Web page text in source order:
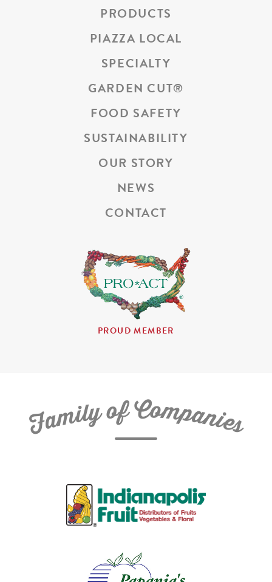
PRODUCTS
PIAZZA LOCAL
SPECIALTY
GARDEN CUT®
FOOD SAFETY
SUSTAINABILITY
OUR STORY
NEWS
CONTACT
PROUD MEMBER
FamilyofCompanies